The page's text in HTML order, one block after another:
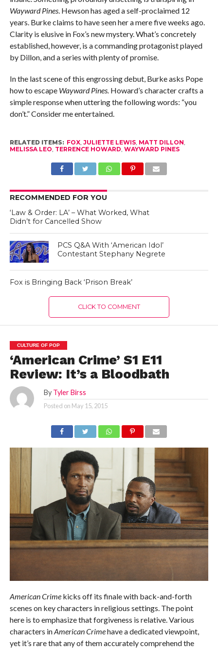
Wayward Pines. Hewson has aged a self-proclaimed 12
years. Burke claims to have seen her a mere five weeks ago.
Clarity is elusive in Fox’s new mystery. What’s concretely
established, however, is a commanding protagonist played
by Dillon, and a series with plenty of promise.
In the last scene of this engrossing debut, Burke asks Pope
how to escape Wayward Pines. Howard’s character crafts a
simple response when uttering the following words: “you
don’t.” Consider me entertained.
RELATED ITEMS: FOX, JULIETTE LEWIS, MATT DILLON
MELISSA LEO TERRENCE HOWARD WAYWARD PINES
RECOMMENDED FOR YOU
‘Law & Order: LA’ – What Worked, What
Didn’t for Cancelled Show
PCS Q&A With ‘American Idol’
Contestant Stephany Negrete
Fox is Bringing Back ‘Prison Break’
CLICK TO COMMENT
CULTURE OF POP
‘American Crime’ S1 E11
Review: It’s a Bloodbath
By Tyler Birss
Posted on May 15, 2015
American Crime kicks off its finale with back-and-forth
scenes on key characters in religious settings. The point
here is to emphasize that forgiveness is relative. Various
characters inAmerican Crimehave a dedicated viewpoint,
yet it’s rare that any of them accurately comprehend the